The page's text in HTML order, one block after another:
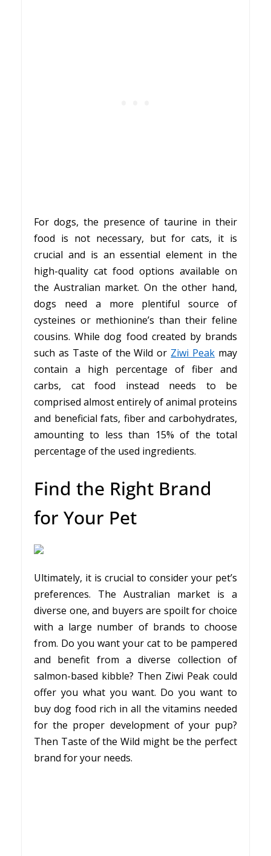
For dogs, the presence of taurine in their
food is not necessary, but for cats, it is
crucial and is an essential element in the
high-quality cat food options available on
the Australian market. On the other hand,
dogs need a more plentiful source of
cysteines or methionine’s than their feline
cousins. While dog food created by brands
such as Taste of the Wild or Ziwi Peak may
contain a high percentage of fiber and
carbs, cat food instead needs to be
comprised almost entirely of animal proteins
and beneficial fats, fiber and carbohydrates,
amounting to less than 15% of the total
percentage of the used ingredients.
Find the Right Brand
for Your Pet
Ultimately, it is crucial to consider your pet’s
preferences. The Australian market is a
diverse one, and buyers are spoilt for choice
with a large number of brands to choose
from. Do you want your cat to be pampered
and benefit from a diverse collection of
salmon-based kibble? Then Ziwi Peak could
offer you what you want. Do you want to
buy dog food rich in all the vitamins needed
for the proper development of your pup?
Then Taste of the Wild might be the perfect
brand for your needs.